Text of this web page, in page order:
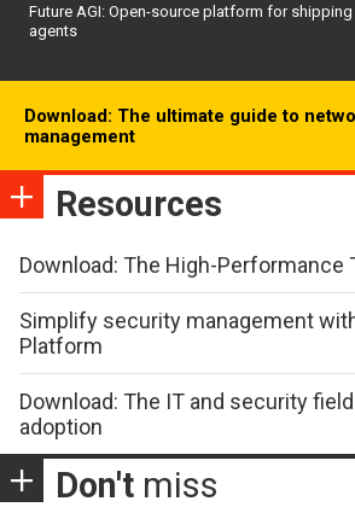
Future AGI: Open-source platform for
agents
Download: The ultimate guide to
management
Resources
Download: The High-Performance
Simplify security management
Platform
Download: The IT and security
adoption
Don't miss